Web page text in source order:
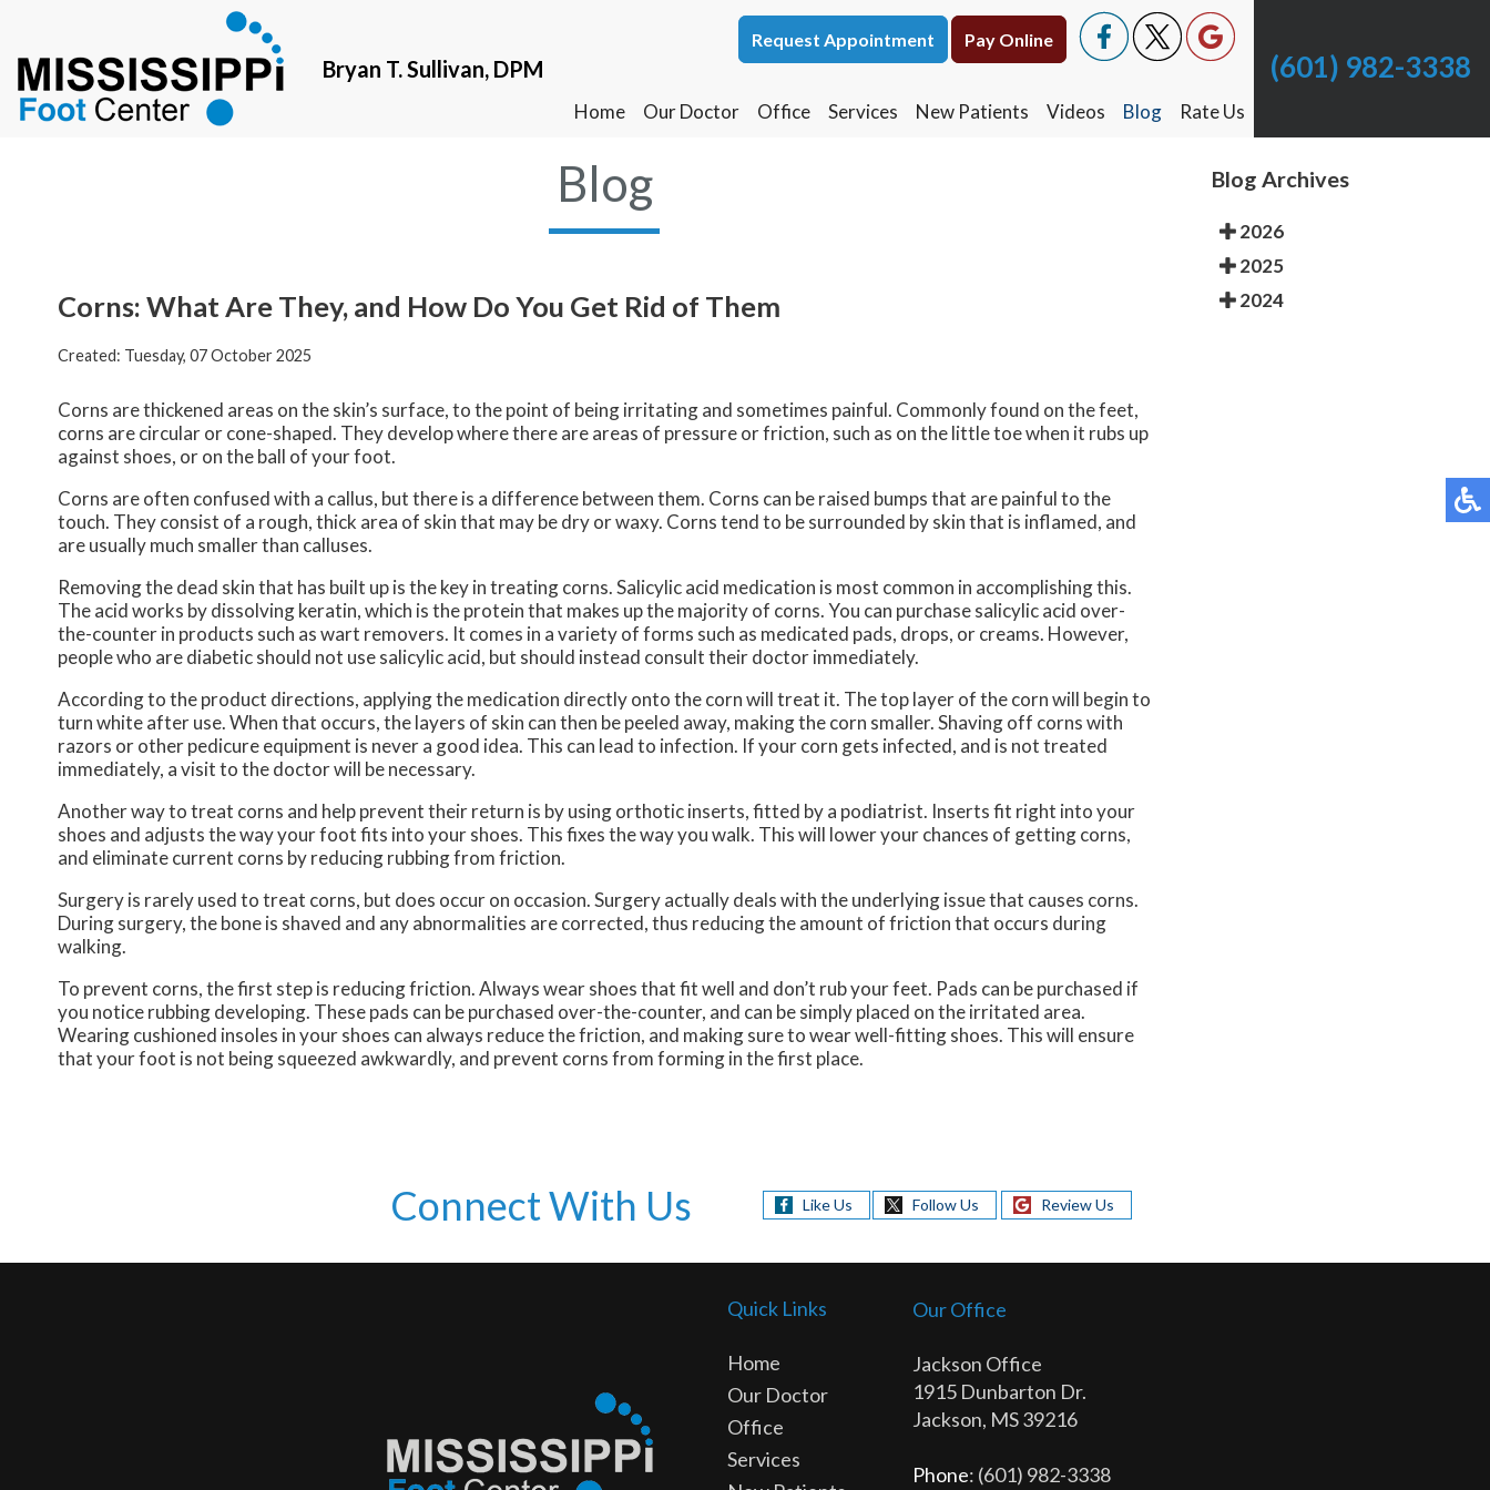
Bryan T. Sullivan, DPM
Request Appointment Pay Online
Home Our Doctor Office Services New Patients Videos Blog Rate Us
(601) 982-3338
Bryan T. Sullivan, DPM
Request Appointment Pay Online
Home Our Doctor Office Services New Patients Videos Blog Rate Us
(601) 982-3338
Blog
Corns: What Are They, and How Do You Get Rid of Them
Created: Tuesday, 07 October 2025
Corns are thickened areas on the skin’s surface, to the point of being irritating and sometimes painful. Commonly found on the feet,
corns are circular or cone-shaped. They develop where there are areas of pressure or friction, such as on the little toe when it rubs up
against shoes, or on the ball of your foot.
Corns are often confused with a callus, but there is a difference between them. Corns can be raised bumps that are painful to the
touch. They consist of a rough, thick area of skin that may be dry or waxy. Corns tend to be surrounded by skin that is inflamed, and
are usually much smaller than calluses.
Removing the dead skin that has built up is the key in treating corns. Salicylic acid medication is most common in accomplishing this.
The acid works by dissolving keratin, which is the protein that makes up the majority of corns. You can purchase salicylic acid over-
the-counter in products such as wart removers. It comes in a variety of forms such as medicated pads, drops, or creams. However,
people who are diabetic should not use salicylic acid, but should instead consult their doctor immediately.
According to the product directions, applying the medication directly onto the corn will treat it. The top layer of the corn will begin to
turn white after use. When that occurs, the layers of skin can then be peeled away, making the corn smaller. Shaving off corns with
razors or other pedicure equipment is never a good idea. This can lead to infection. If your corn gets infected, and is not treated
immediately, a visit to the doctor will be necessary.
Another way to treat corns and help prevent their return is by using orthotic inserts, fitted by a podiatrist. Inserts fit right into your
shoes and adjusts the way your foot fits into your shoes. This fixes the way you walk. This will lower your chances of getting corns,
and eliminate current corns by reducing rubbing from friction.
Surgery is rarely used to treat corns, but does occur on occasion. Surgery actually deals with the underlying issue that causes corns.
During surgery, the bone is shaved and any abnormalities are corrected, thus reducing the amount of friction that occurs during
walking.
To prevent corns, the first step is reducing friction. Always wear shoes that fit well and don’t rub your feet. Pads can be purchased if
you notice rubbing developing. These pads can be purchased over-the-counter, and can be simply placed on the irritated area.
Wearing cushioned insoles in your shoes can always reduce the friction, and making sure to wear well-fitting shoes. This will ensure
that your foot is not being squeezed awkwardly, and prevent corns from forming in the first place.
Blog Archives
2026
2025
2024
Connect With Us Like Us Follow Us Review Us
Quick Links
Home
Our Doctor
Office
Services
Our Office
Jackson Office
1915 Dunbarton Dr.
Jackson, MS 39216
Phone: (601) 982-3338